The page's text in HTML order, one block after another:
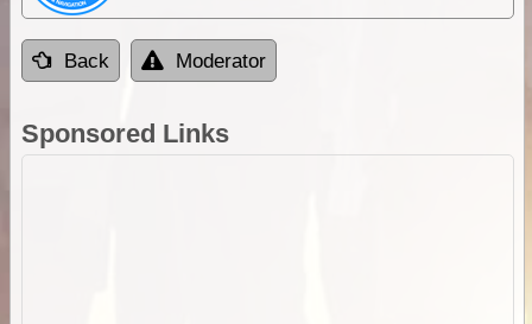
Back Moderator
Sponsored Links